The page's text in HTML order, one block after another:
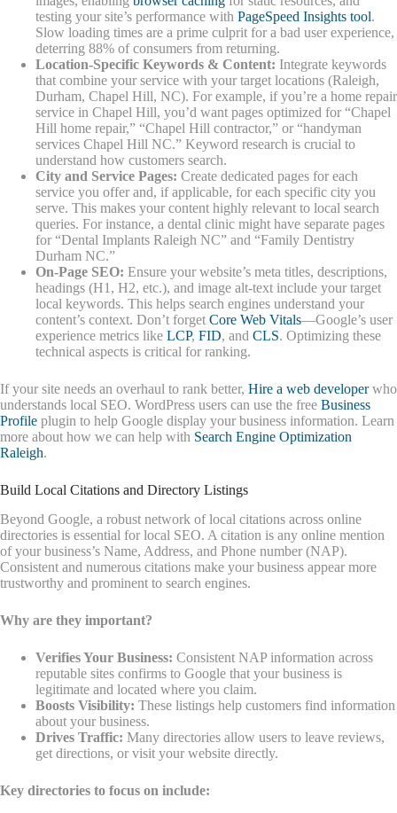
testing your site’s performance with PageSpeed Insights tool.
Slow loading times are a prime culprit for a bad user experience,
deterring 88% of consumers from returning.
Location-Specific Keywords & Content: Integrate keywords
that combine your service with your target locations (Raleigh,
Durham, Chapel Hill, NC). For example, if you’re a home repair
service in Chapel Hill, you’d want pages optimized for “Chapel
Hill home repair,” “Chapel Hill contractor,” or “handyman
services Chapel Hill NC.” Keyword research is crucial to
understand how customers search.
City and Service Pages: Create dedicated pages for each
service you offer and, if applicable, for each specific city you
serve. This makes your content highly relevant to local search
queries. For instance, a dental clinic might have separate pages
for “Dental Implants Raleigh NC” and “Family Dentistry
Durham NC.”
On-Page SEO: Ensure your website’s meta titles, descriptions,
headings (H1, H2, etc.), and image alt-text include your target
local keywords. This helps search engines understand your
content’s context. Don’t forget Core Web Vitals—Google’s user
experience metrics like LCP, FID, and CLS. Optimizing these
technical aspects is critical for ranking.
If your site needs an overhaul to rank better, Hire a web developerwho
understands local SEO. WordPress users can use the free Business
Profile plugin to help Google display your business information. Learn
more about how we can help with Search Engine Optimization
Raleigh.
Build Local Citations and Directory Listings
Beyond Google, a robust network of local citations across online
directories is essential for local SEO. A citation is any online mention
of your business’s Name, Address, and Phone number (NAP).
Consistent and numerous citations make your business appear more
trustworthy and prominent to search engines.
Why are they important?
Verifies Your Business: Consistent NAP information across
reputable sites confirms to Google that your business is
legitimate and located where you claim.
Boosts Visibility: These listings help customers find information
about your business.
Drives Traffic: Many directories allow users to leave reviews,
get directions, or visit your website directly.
Key directories to focus on include: